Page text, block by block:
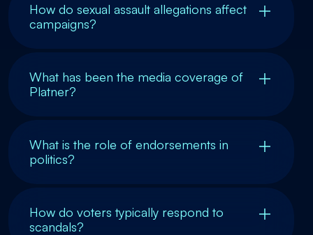
How do sexual assault allegations affect
campaigns?
What has been the media coverage of
Platner?
What is the role of endorsements in
politics?
How do voters typically respond to
scandals?